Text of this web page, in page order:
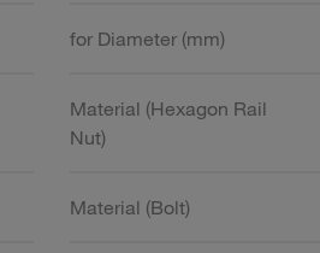
for Diameter (mm)
Material (Hexagon Rail
Nut)
Material (Bolt)